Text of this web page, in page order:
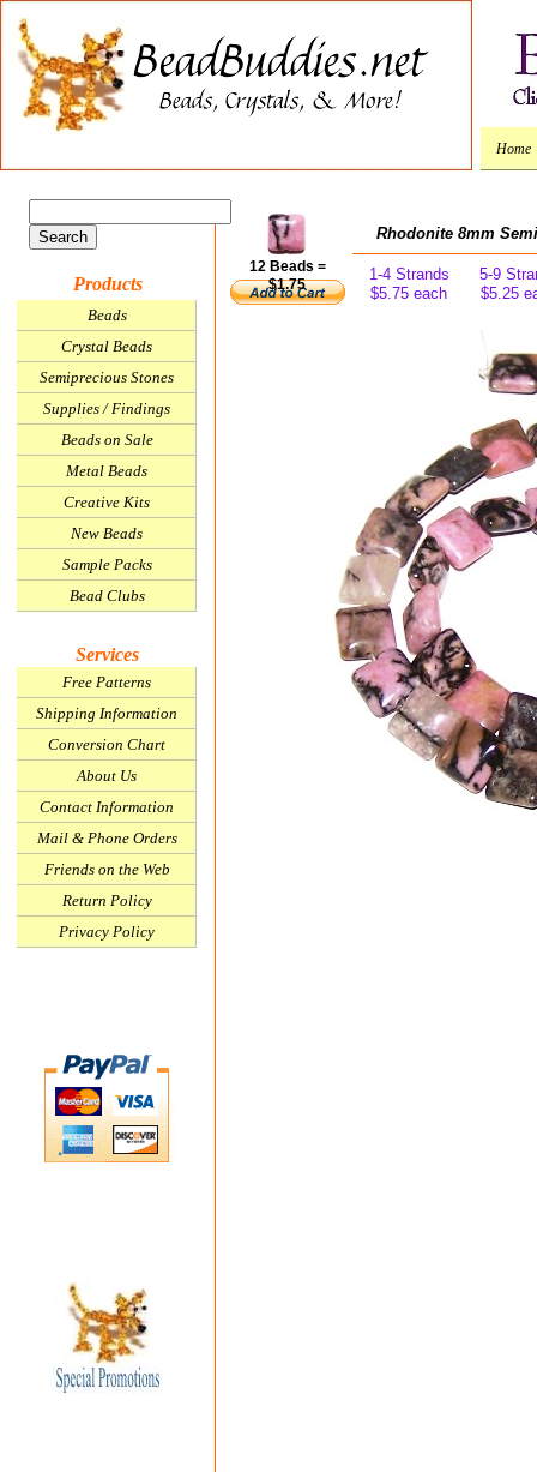
Rhodonite 8mm
1-4 Strands
$5.75 each
5-9
$5.25
12 Beads =
$1.75
Free Patterns
Shipping Information
Conversion Chart
About Us
Contact Information
Mail & Phone Orders
Friends on the Web
Return Policy
Privacy Policy
Beads
Crystal Beads
Semiprecious Stones
Supplies / Findings
Beads on Sale
Metal Beads
Creative Kits
New Beads
Sample Packs
Bead Clubs
Services
Products
Home